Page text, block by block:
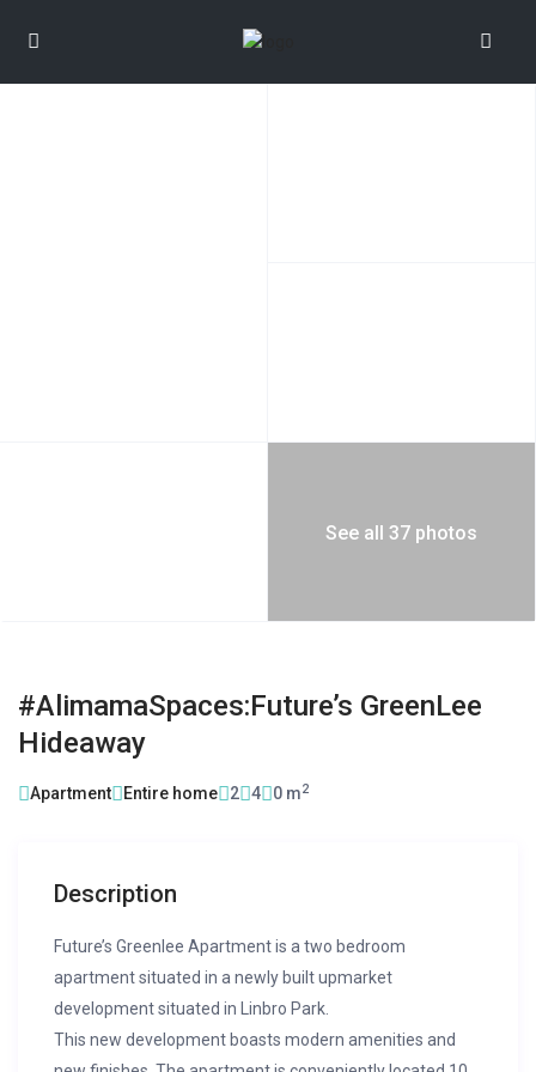
See all 37 photos
#AlimamaSpaces:Future’s GreenLee
Hideaway
Apartment Entire home 2 4 0 m2
Description
Future’s Greenlee Apartment is a two bedroom
apartment situated in a newly built upmarket
development situated in Linbro Park.
This new development boasts modern amenities and